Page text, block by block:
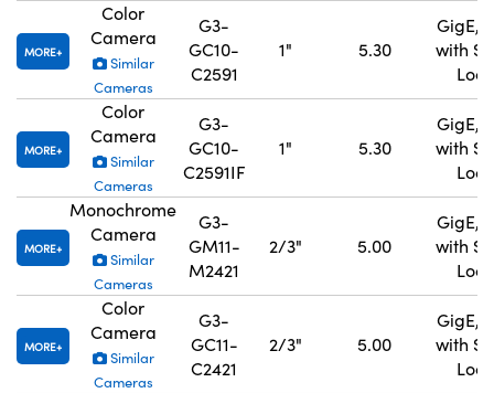
MORE
Color
Camera
Similar
Cameras
G3-
GC10-
C2591
1" 5.30
GigE,
with
MORE
Color
Camera
Similar
Cameras
G3-
GC10-
C2591IF
1" 5.30
GigE,
with
MORE
Monochrome
Camera
Similar
Cameras
G3-
GM11-
M2421
2/3" 5.00
GigE,
with
MORE
Color
Camera
Similar
Cameras
G3-
GC11-
C2421
2/3" 5.00
GigE,
with